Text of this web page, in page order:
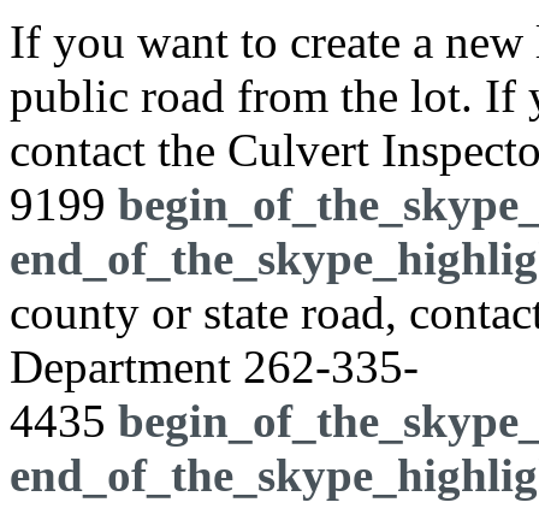
If you want to create a
public road from the lot. If
contact the Culvert
9199
county or state road,
Department 262-335-
4435